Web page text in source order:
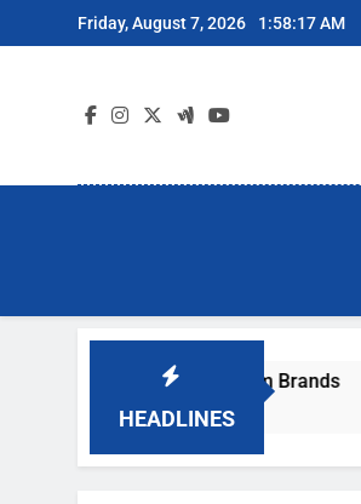
to
Friday, August 7, 2026 1:58:17 AM
HEADLINES
Popular Robot Vacuum Brands